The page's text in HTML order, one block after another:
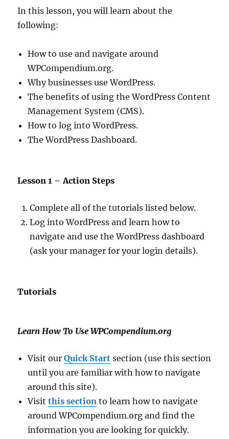
In this lesson, you will learn about the
following:
How to use and navigate around
WPCompendium.org.
Why businesses use WordPress.
The benefits of using the WordPress Content
Management System (CMS).
How to log into WordPress.
The WordPress Dashboard.
Lesson 1 – Action Steps
Complete all of the tutorials listed below.
Log into WordPress and learn how to
navigate and use the WordPress dashboard
(ask your manager for your login details).
Tutorials
Learn How To Use WPCompendium.org
Visit ourQuick Start section (use this section
until you are familiar with how to navigate
around this site).
Visitthis section to learn how to navigate
around WPCompendium.org and find the
information you are looking for quickly.